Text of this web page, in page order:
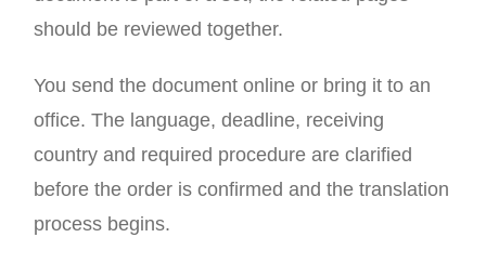
should be reviewed together.
You send the document online or bring it to an
office. The language, deadline, receiving
country and required procedure are clarified
before the order is confirmed and the translation
process begins.